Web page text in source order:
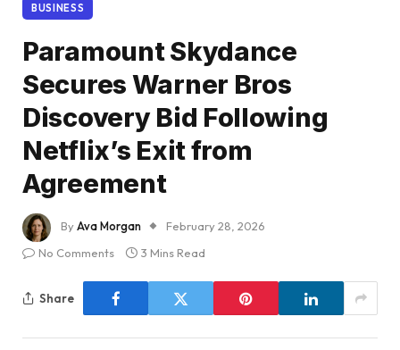
BUSINESS
Paramount Skydance
Secures Warner Bros
Discovery Bid Following
Netflix’s Exit from
Agreement
ByAva Morgan
February 28, 2026
No Comments
3 Mins Read
Share